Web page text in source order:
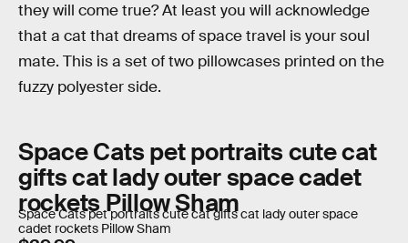
they will come true? At least you will acknowledge
that a cat that dreams of space travel is your soul
mate. This is a set of two pillowcases printed on the
fuzzy polyester side.
Space Cats pet portraits cute cat
gifts cat lady outer space cadet
rockets Pillow Sham
Space Cats pet portraits cute cat gifts cat lady outer space
cadet rockets Pillow Sham